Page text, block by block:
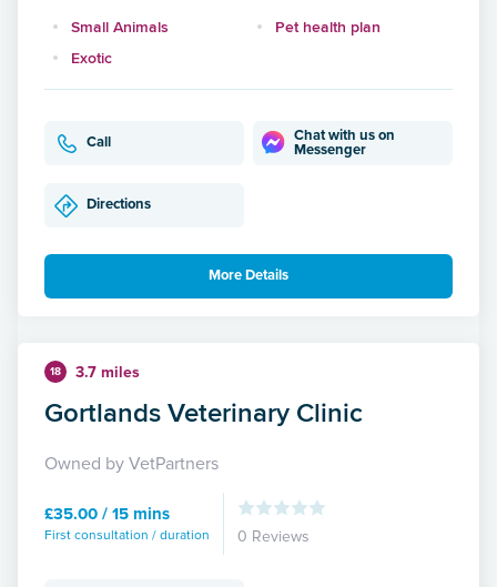
Small Animals
Pet health plan
Exotic
Call
Chat with us on
Messenger
Directions
More Details
18 3.7 miles
Gortlands Veterinary Clinic
Owned by VetPartners
£35.00 / 15 mins
First consultation / duration 0 Reviews